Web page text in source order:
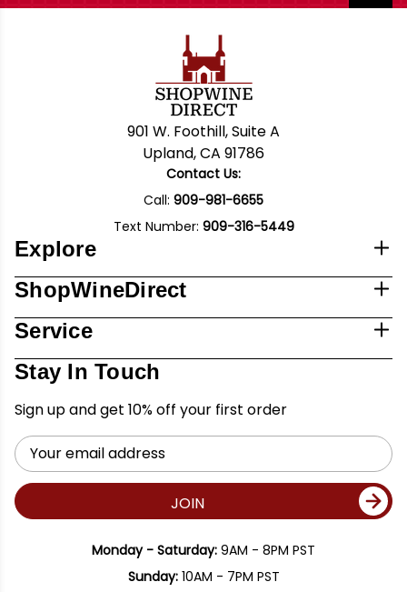
901 W. Foothill, Suite A
Upland, CA 91786
Contact Us:
Call: 909-981-6655
Text Number: 909-316-5449
Explore
ShopWineDirect
Service
Stay In Touch
Sign up and get 10% off your first order
Email
Address
JOIN
Monday - Saturday: 9AM - 8PM PST
Sunday:10AM - 7PM PST